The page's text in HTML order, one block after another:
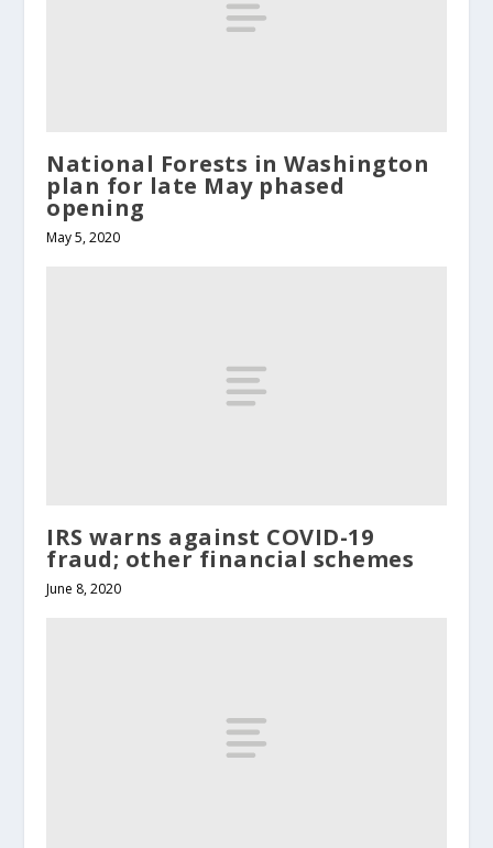
National Forests in Washington
plan for late May phased
opening
May 5, 2020
IRS warns against COVID-19
fraud; other financial schemes
June 8, 2020